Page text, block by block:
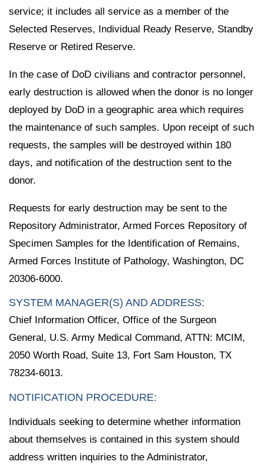
service; it includes all service as a member of the
Selected Reserves, Individual Ready Reserve, Standby
Reserve or Retired Reserve.
In the case of DoD civilians and contractor personnel,
early destruction is allowed when the donor is no longer
deployed by DoD in a geographic area which requires
the maintenance of such samples. Upon receipt of such
requests, the samples will be destroyed within 180
days, and notification of the destruction sent to the
donor.
Requests for early destruction may be sent to the
Repository Administrator, Armed Forces Repository of
Specimen Samples for the Identification of Remains,
Armed Forces Institute of Pathology, Washington, DC
20306-6000.
SYSTEM MANAGER(S) AND ADDRESS:
Chief Information Officer, Office of the Surgeon
General, U.S. Army Medical Command, ATTN: MCIM,
2050 Worth Road, Suite 13, Fort Sam Houston, TX
78234-6013.
NOTIFICATION PROCEDURE:
Individuals seeking to determine whether information
about themselves is contained in this system should
address written inquiries to the Administrator,